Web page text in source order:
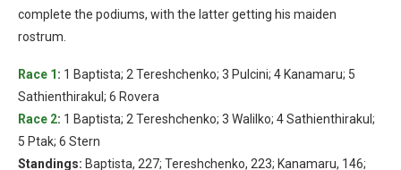
complete the podiums, with the latter getting his maiden
rostrum.
Race 1 : 1 Baptista; 2 Tereshchenko; 3 Pulcini; 4 Kanamaru; 5
Sathienthirakul; 6 Rovera
Race 2: 1 Baptista; 2 Tereshchenko; 3 Walilko; 4 Sathienthirakul;
5 Ptak; 6 Stern
Standings: Baptista, 227; Tereshchenko, 223; Kanamaru, 146;